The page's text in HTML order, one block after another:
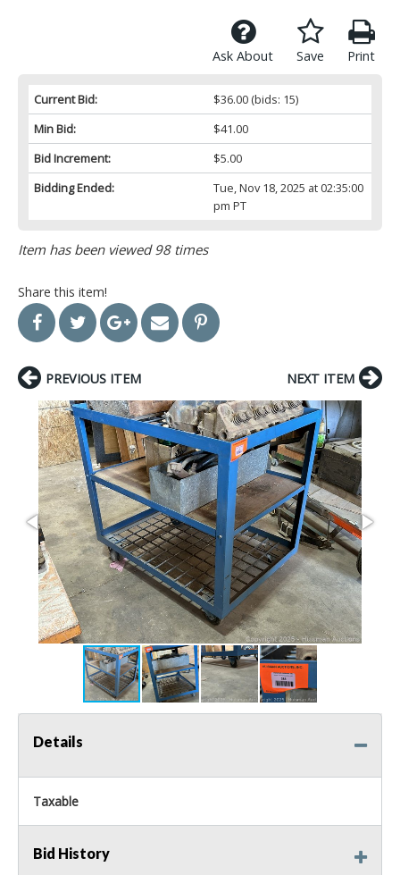
Print
Save
Ask About
Current Bid: $36.00(bids: 15)
Min Bid:
$41.00
Bid Increment:
$5.00
Bidding Ended:
Tue, Nov 18, 2025 at 02:35:00
pm PT
Item has been viewed 98 times
Share this item!
PREVIOUS ITEM NEXT ITEM
Details
Taxable
Bid History